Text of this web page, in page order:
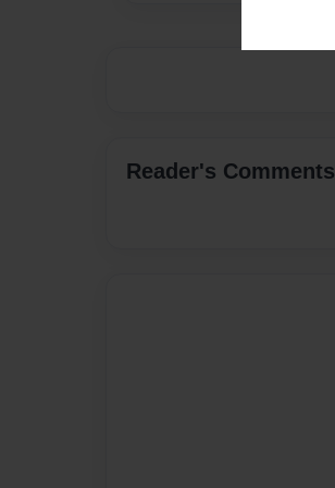
Reader's Comments